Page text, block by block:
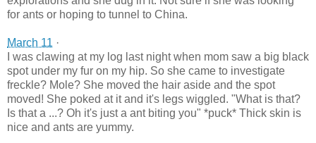
for ants or hoping to tunnel to China.
March 11 ·
I was clawing at my log last night when mom saw a big black
spot under my fur on my hip. So she came to investigate
freckle? Mole? She moved the hair aside and the spot
moved! She poked at it and it's legs wiggled. "What is that?
Is that a ...? Oh it's just a ant biting you" *puck* Thick skin is
nice and ants are yummy.